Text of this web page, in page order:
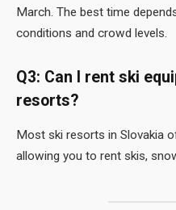
March. The best time
conditions and crowd levels.
Q3: Can I rent ski
resorts?
Most ski resorts in Slovakia
allowing you to rent skis,